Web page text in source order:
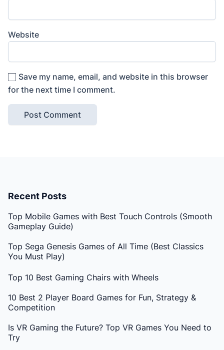
Website
Save my name, email, and website in this browser
for the next time I comment.
Recent Posts
Top Mobile Games with Best Touch Controls (Smooth
Gameplay Guide)
Top Sega Genesis Games of All Time (Best Classics
You Must Play)
Top 10 Best Gaming Chairs with Wheels
10 Best 2 Player Board Games for Fun, Strategy &
Competition
Is VR Gaming the Future? Top VR Games You Need to
Try